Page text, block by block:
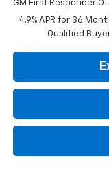
GM First Responder
4.9% APR for 36
Qualified